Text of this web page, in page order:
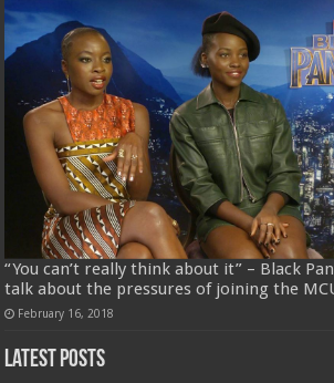
“You can’t really think about it” – Black
talk about the pressures of joining the
February 16, 2018
Latest Posts